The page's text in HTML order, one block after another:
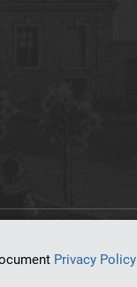
Privacy Policy